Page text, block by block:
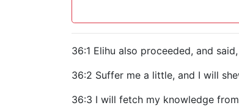
36:1 Elihu also proceeded, and said,
36:2 Suffer me a little, and I will
36:3 I will fetch my knowledge